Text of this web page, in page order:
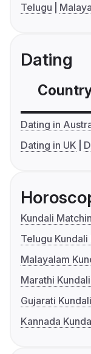
Telugu
Dating
Dating in
Dating in UK
Kundali
Telugu
Malayalam
Marathi
Gujarati
Kannada